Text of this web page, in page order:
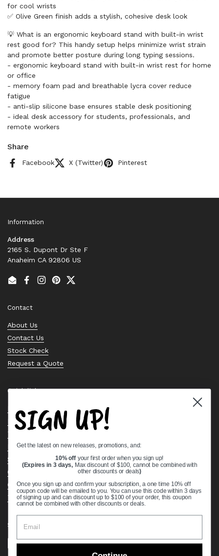
for cool wrists
✅ Olive Green finish adds a stylish, cohesive desk look
💡 What is an ergonomic keyboard stand with built-in wrist
rest good for? This handy setup helps minimize wrist strain
and promote better posture during long typing sessions.
- ergonomic keyboard stand with built-in wrist rest for home
or office
- memory foam pad and breathable lycra cover reduce
fatigue
- anti-slip silicone base ensures stable desk positioning
- ideal desk accessory for students, professionals, and
remote workers
Share
Facebook X (Twitter) Pinterest
Information
Address
2165 S. Dupont Dr Ste F
Anaheim CA 92806 US
EmailFacebook
Instagram
PinterestTwitter
Contact
About Us
Contact Us
Stock Check
Request a Quote
Quick links
Bearing Knowledge Center
Privacy Policy
Terms & Conditions
Return & Refund Policy
Shipping Policy
Open Cookie Banner
Comprehensive Guide to Ball Bearings
Track your Order
Supported payment methods
SIGN UP!
Get the latest on new releases, promotions, and:
10% off your first order when you sign up!
(Expires in 3 days, Max discount of $100, cannot be combined with
other discounts or deals)
Once you sign up and confirm your subscription, a one time 10% off
coupon code will be emailed to you. You can use this code within 3 days
of signing up and can discount up to $100 of your order, this coupon
cannot be combined with other discounts or deals.